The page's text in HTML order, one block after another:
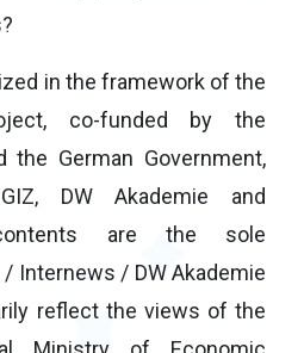
in the framework of the
co-funded by the
the German Government,
DW Akademie and
are the sole
Internews / DW Akademie
reflect the views of the